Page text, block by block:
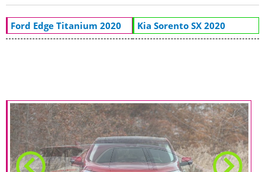
Ford Edge Titanium 2020 Kia Sorento SX 2020